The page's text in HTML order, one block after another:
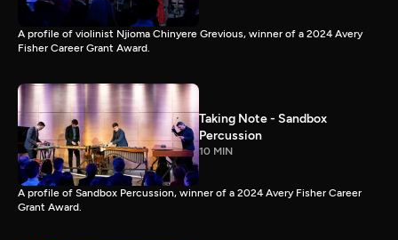
A profile of violinist Njioma Chinyere Grevious, winner of a 2024 Avery
Fisher Career Grant Award.
Taking Note - Sandbox
Percussion
10 MIN
A profile of Sandbox Percussion, winner of a 2024 Avery Fisher Career
Grant Award.